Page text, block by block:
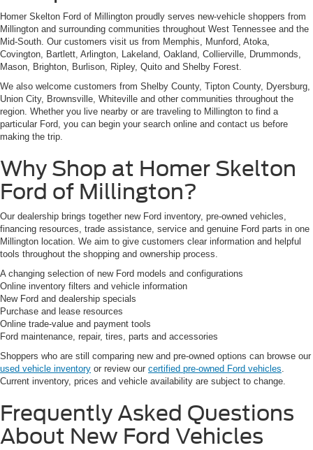
Homer Skelton Ford of Millington proudly serves new-vehicle shoppers from
Millington and surrounding communities throughout West Tennessee and the
Mid-South. Our customers visit us from Memphis, Munford, Atoka,
Covington, Bartlett, Arlington, Lakeland, Oakland, Collierville, Drummonds,
Mason, Brighton, Burlison, Ripley, Quito and Shelby Forest.
We also welcome customers from Shelby County, Tipton County, Dyersburg,
Union City, Brownsville, Whiteville and other communities throughout the
region. Whether you live nearby or are traveling to Millington to find a
particular Ford, you can begin your search online and contact us before
making the trip.
Why Shop at Homer Skelton
Ford of Millington?
Our dealership brings together new Ford inventory, pre-owned vehicles,
financing resources, trade assistance, service and genuine Ford parts in one
Millington location. We aim to give customers clear information and helpful
tools throughout the shopping and ownership process.
A changing selection of new Ford models and configurations
Online inventory filters and vehicle information
New Ford and dealership specials
Purchase and lease resources
Online trade-value and payment tools
Ford maintenance, repair, tires, parts and accessories
Shoppers who are still comparing new and pre-owned options can browse our
used vehicle inventory or review our certified pre-owned Ford vehicles.
Current inventory, prices and vehicle availability are subject to change.
Frequently Asked Questions
About New Ford Vehicles